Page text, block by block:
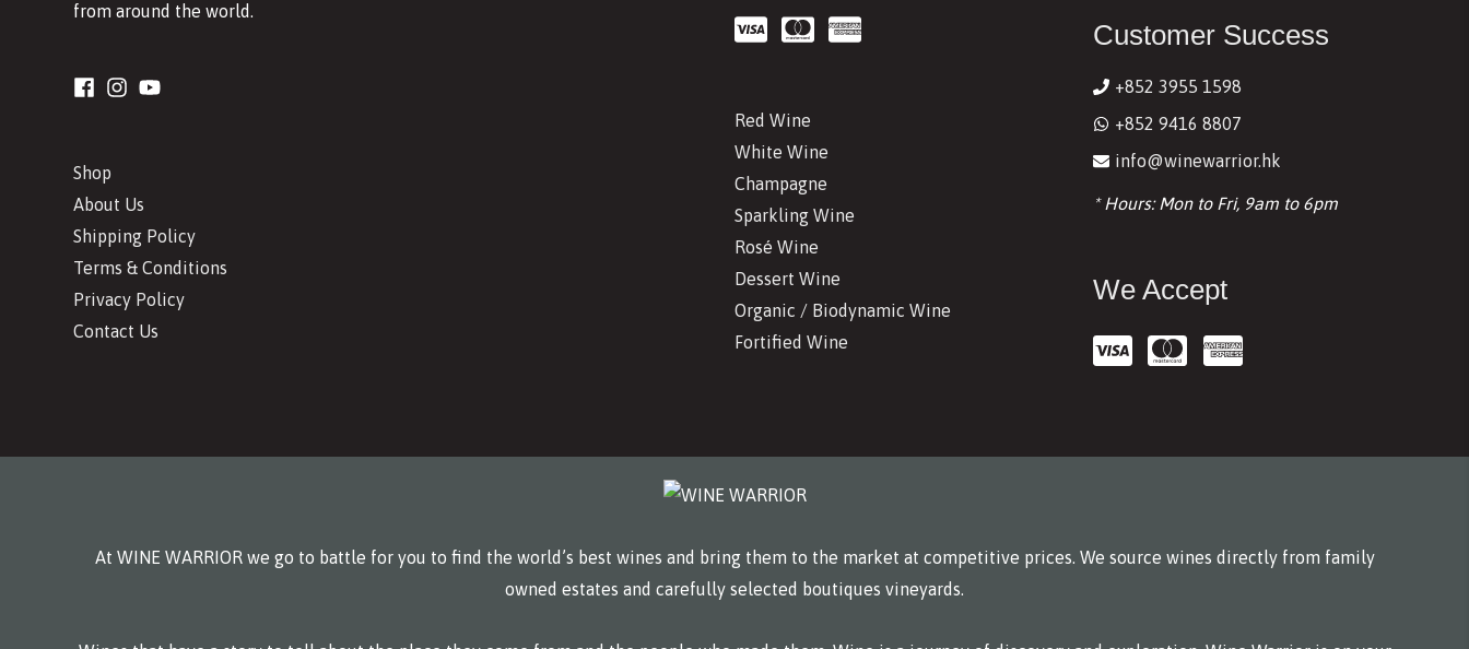
from around the world.
Shop
About Us
Shipping Policy
Terms & Conditions
Privacy Policy
Contact Us
Red Wine
White Wine
Champagne
Sparkling Wine
Rosé Wine
Dessert Wine
Organic / Biodynamic Wine
Fortified Wine
Customer Success
+852 3955 1598
+852 9416 8807
info@winewarrior.hk
* Hours: Mon to Fri, 9am to 6pm
We Accept
At WINE WARRIOR we go to battle for you to find the world’s best wines and bring them to the market at competitive prices. We source wines directly from family
owned estates and carefully selected boutiques vineyards.